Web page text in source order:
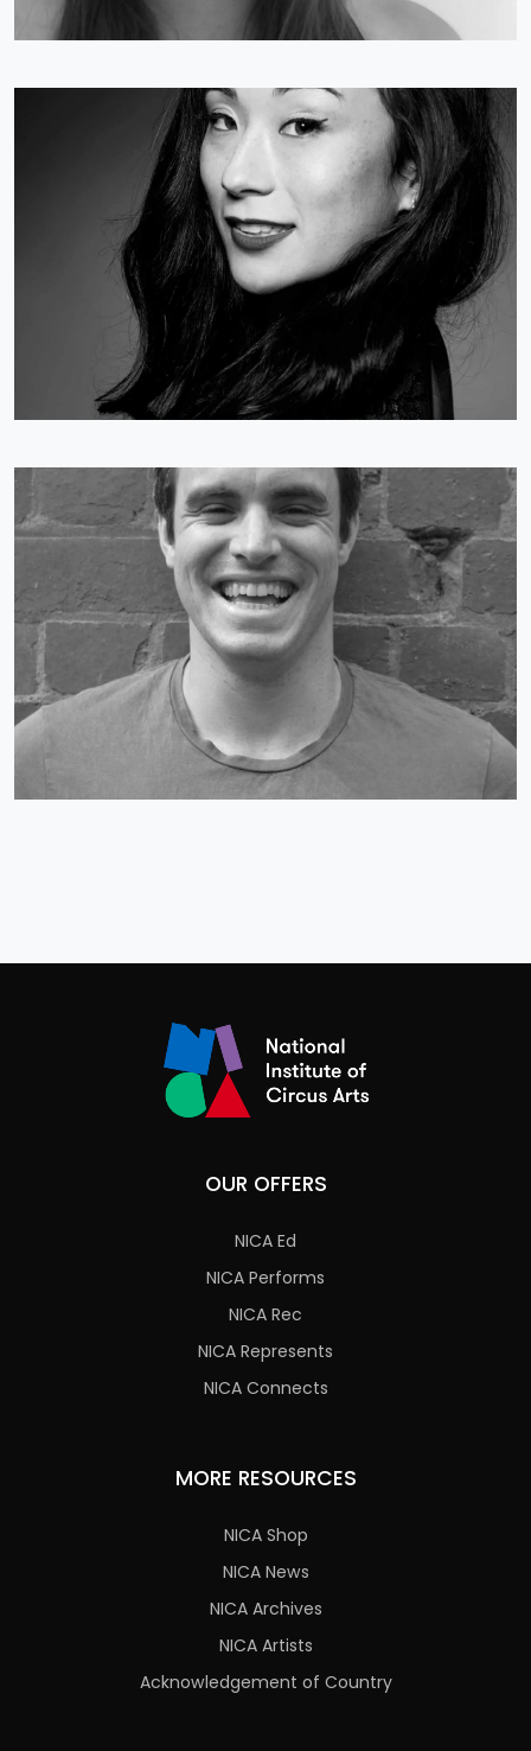
OUR OFFERS
NICA Ed
NICA Performs
NICA Rec
NICA Represents
NICA Connects
MORE RESOURCES
NICA Shop
NICA News
NICA Archives
NICA Artists
Acknowledgement of Country